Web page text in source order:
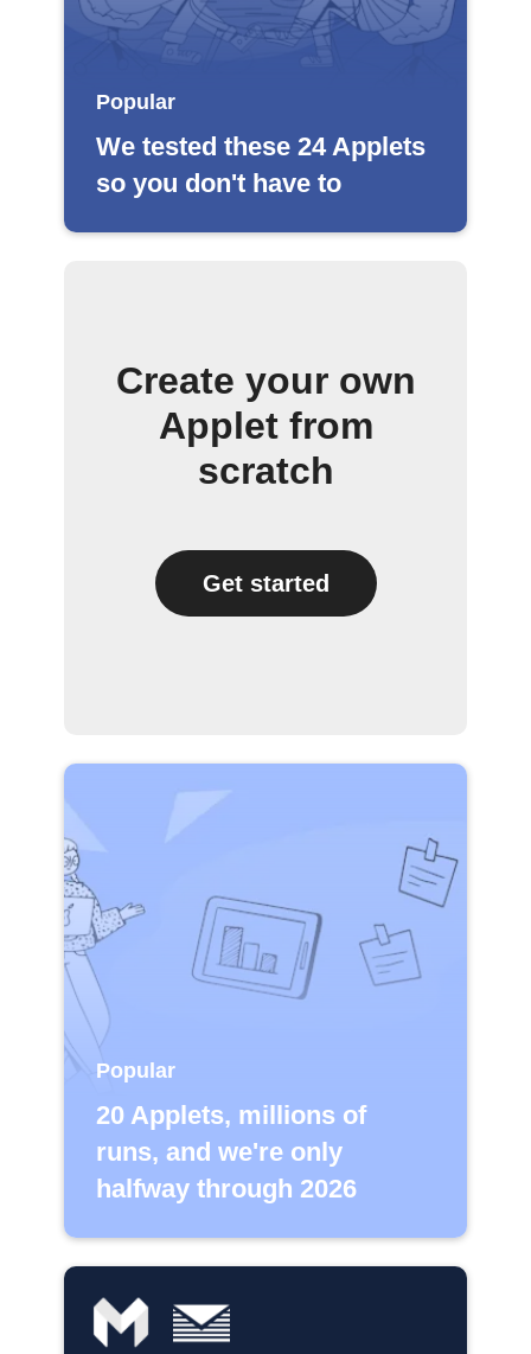
Popular
We tested these 24 Applets
so you don't have to
Create your own
Applet from
scratch
Get started
Popular
20 Applets, millions of
runs, and we're only
halfway through 2026